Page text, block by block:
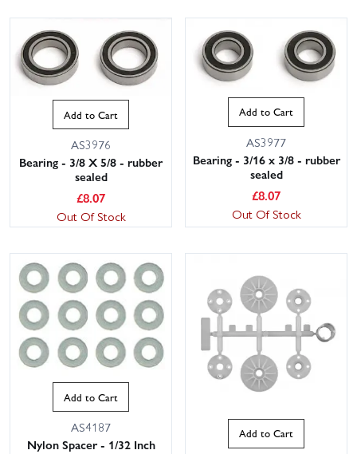
Add to Cart
AS3976
Bearing - 3/8 X 5/8 - rubber
sealed
£8.07
Out Of Stock
Add to Cart
AS3977
Bearing - 3/16 x 3/8 - rubber
sealed
£8.07
Out Of Stock
Add to Cart
AS4187
Nylon Spacer - 1/32 Inch
Add to Cart